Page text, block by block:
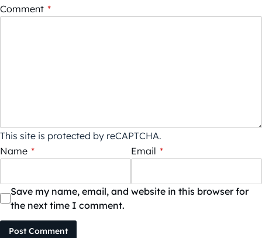
Comment *
This site is protected by reCAPTCHA.
Name * Email *
Save my name, email, and website in this browser for
the next time I comment.
Post Comment